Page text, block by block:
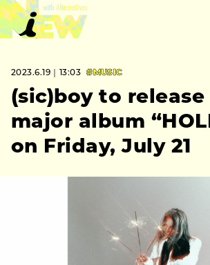
2023.6.19｜13:03 #MUSIC
(sic)boy to
major album
on Friday, July 21